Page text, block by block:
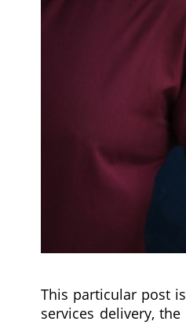
This particular post
services delivery,